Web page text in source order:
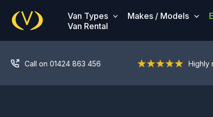
content
Van Types Makes / Models
Van Rental
Call on 01424 863 456 Highly